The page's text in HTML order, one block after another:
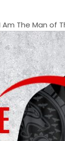
The Man of